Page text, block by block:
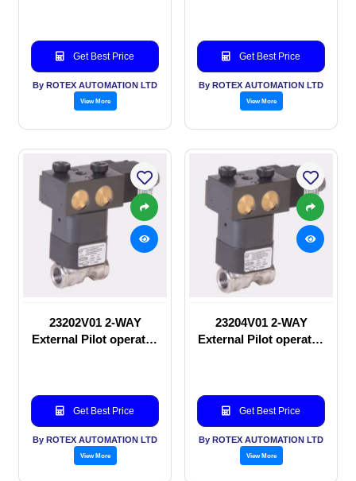
Get Best Price
By ROTEX AUTOMATION LTD
View More
Get Best Price
By ROTEX AUTOMATION LTD
View More
23202V01 2-WAY
External Pilot operated
Get Best Price
By ROTEX AUTOMATION LTD
View More
23204V01 2-WAY
External Pilot operated
Get Best Price
By ROTEX AUTOMATION LTD
View More